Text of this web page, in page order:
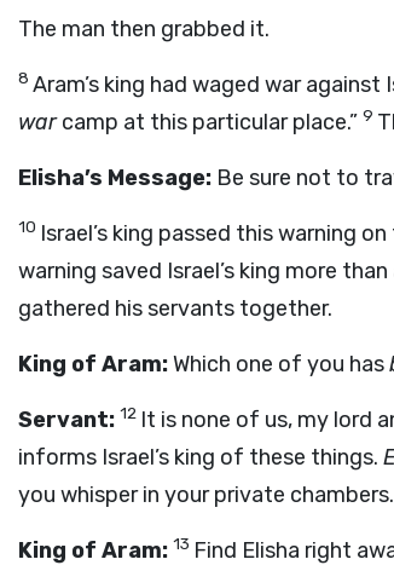
The man then grabbed it.
8 Aram’s king had waged war
warcamp at this particular place.” 9
Elisha’s Message: Be sure not to
10 Israel’s king passed this warning
warning saved Israel’s king more
gathered his servants together.
King of Aram:Which one of you has
Servant: 12 It is none of us, my lord
informs Israel’s king of these things.
you whisper in your private chambers.
King of Aram: 13 Find Elisha right